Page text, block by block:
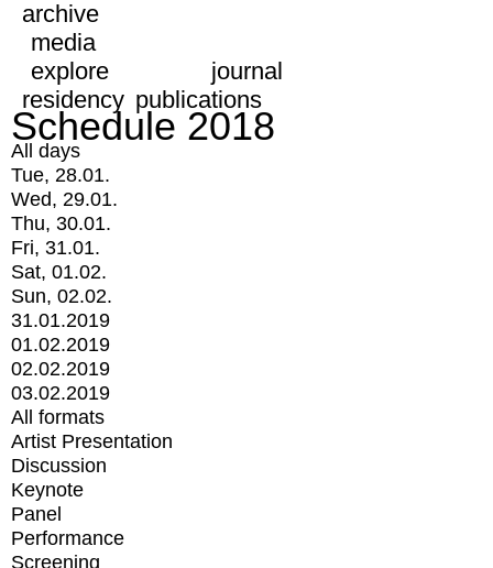
archive
media
explore
journal
residency publications
Schedule 2018
All days
Tue, 28.01.
Wed, 29.01.
Thu, 30.01.
Fri, 31.01.
Sat, 01.02.
Sun, 02.02.
31.01.2019
01.02.2019
02.02.2019
03.02.2019
All formats
Artist Presentation
Discussion
Keynote
Panel
Performance
Screening